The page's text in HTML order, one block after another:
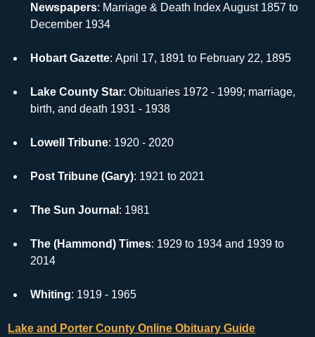
Newspapers: Marriage & Death Index August 1857 to
December 1934
Hobart Gazette: April 17, 1891 to February 22, 1895
Lake County Star: Obituaries 1972 - 1999; marriage,
birth, and death 1931 - 1938
Lowell Tribune: 1920 - 2020
Post Tribune (Gary): 1921 to 2021
The Sun Journal : 1981
The (Hammond) Times: 1929 to 1934 and 1939 to
2014
Whiting: 1919 - 1965
Lake and Porter County Online Obituary Guide